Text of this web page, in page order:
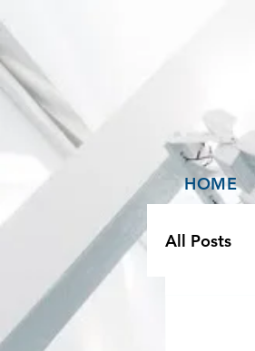
HOME
All Posts